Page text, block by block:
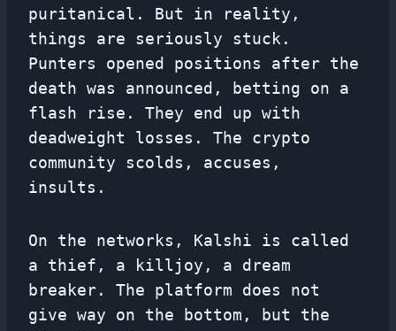
puritanical. But in reality,
things are seriously stuck.
Punters opened positions after the
death was announced, betting on a
flash rise. They end up with
deadweight losses. The crypto
community scolds, accuses,
insults.
On the networks, Kalshi is called
a thief, a killjoy, a dream
breaker. The platform does not
give way on the bottom, but the